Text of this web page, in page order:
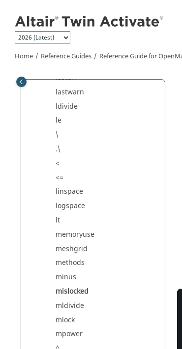
Home Reference Guides Reference Guide for
isnumeric
isscalar
lasterr
lastwarn
ldivide
le
\
.\
<
<=
linspace
logspace
lt
memoryuse
meshgrid
methods
minus
mislocked
mldivide
mlock
mpower